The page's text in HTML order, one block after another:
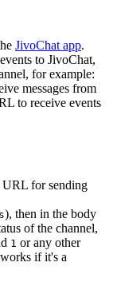
JivoChat app.
to JivoChat,
for example:
messages from
to receive events
URL for sending
), then in the body
of the channel,
1 or any other
if it's a